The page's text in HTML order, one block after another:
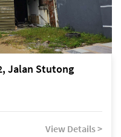
Jalan Stutong
View Details >